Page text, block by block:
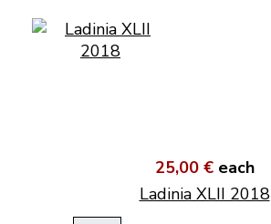
25,00 € each
Ladinia XLII 2018